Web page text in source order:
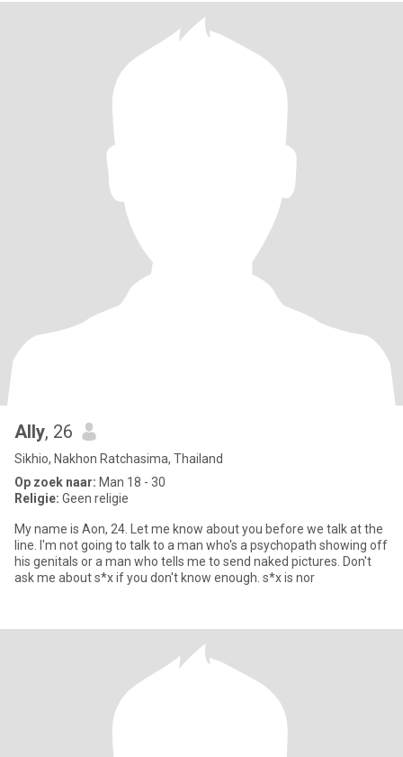
Ally, 26
Sikhio, Nakhon Ratchasima, Thailand
Op zoek naar: Man 18 - 30
Religie: Geen religie
My name is Aon, 24. Let me know about you before we talk at the
line. I'm not going to talk to a man who's a psychopath showing off
his genitals or a man who tells me to send naked pictures. Don't
ask me about s*x if you don't know enough. s*x is nor